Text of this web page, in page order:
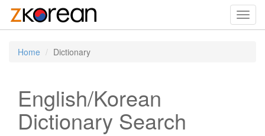
Home Dictionary
English/Korean
Dictionary Search